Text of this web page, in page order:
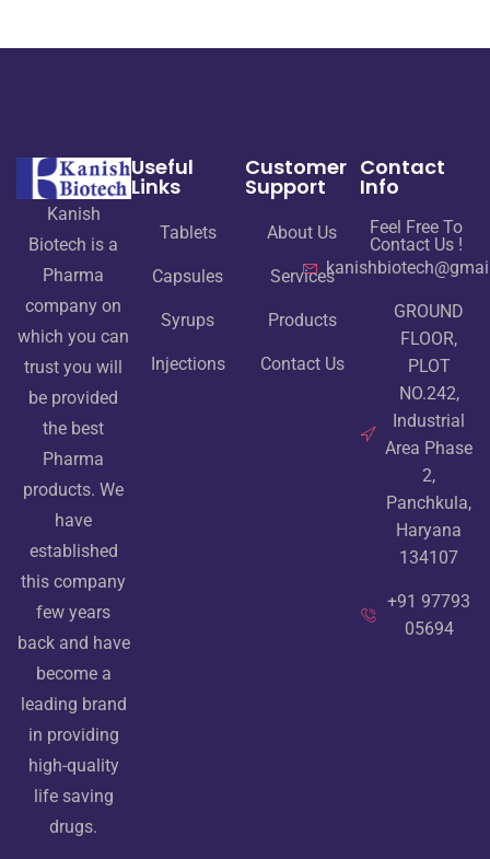
Kanish
Biotech is a
Pharma
company on
which you can
trust you will
be provided
the best
Pharma
products. We
have
established
this company
few years
back and have
become a
leading brand
in providing
high-quality
life saving
drugs.
Useful
Links
Tablets
Capsules
Syrups
Injections
Customer
Support
About Us
Services
Products
Contact Us
Contact
Info
Feel Free To
Contact Us !
GROUND
FLOOR,
PLOT
NO.242,
Industrial
Area Phase
2,
Panchkula,
Haryana
134107
+91 97793
05694